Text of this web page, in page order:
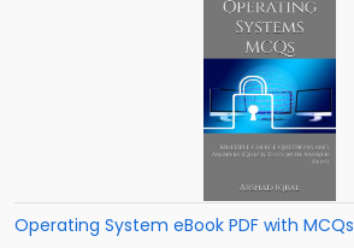
Operating System eBook PDF with MCQs